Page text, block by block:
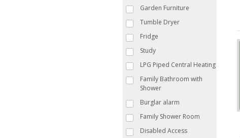
Garden Furniture
Tumble Dryer
Fridge
Study
LPG Piped Central Heating
Family Bathroom with
Shower
Burglar alarm
Family Shower Room
Disabled Access